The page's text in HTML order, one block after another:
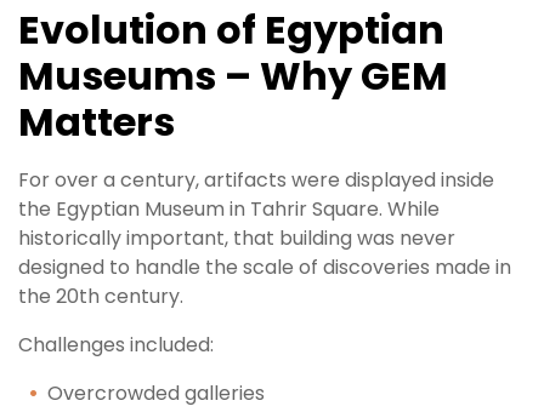
Evolution of Egyptian
Museums – Why GEM
Matters
For over a century, artifacts were displayed inside
the Egyptian Museum in Tahrir Square. While
historically important, that building was never
designed to handle the scale of discoveries made in
the 20th century.
Challenges included:
Overcrowded galleries